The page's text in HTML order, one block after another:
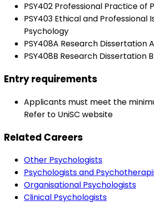
PSY402 Professional Practice of
PSY403 Ethical and Professional
Psychology
PSY408A Research Dissertation A
PSY408B Research Dissertation B
Entry requirements
Applicants must meet the
Refer to UniSC website
Related Careers
Other Psychologists
Psychologists and
Organisational Psychologists
Clinical Psychologists